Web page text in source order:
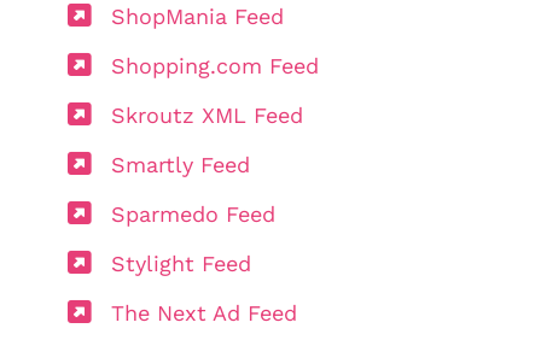
ShopMania Feed
Shopping.com Feed
Skroutz XML Feed
Smartly Feed
Sparmedo Feed
Stylight Feed
The Next Ad Feed